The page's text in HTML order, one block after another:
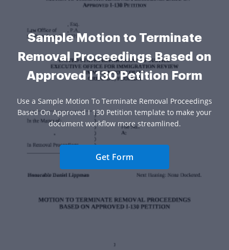
Sample Motion to Terminate
Removal Proceedings Based on
Approved I 130 Petition Form
Use a Sample Motion To Terminate Removal Proceedings
Based On Approved I 130 Petition template to make your
document workflow more streamlined.
Get Form